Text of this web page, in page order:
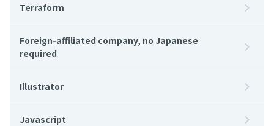
Terraform
Foreign-affiliated company, no Japanese
required
Illustrator
Javascript